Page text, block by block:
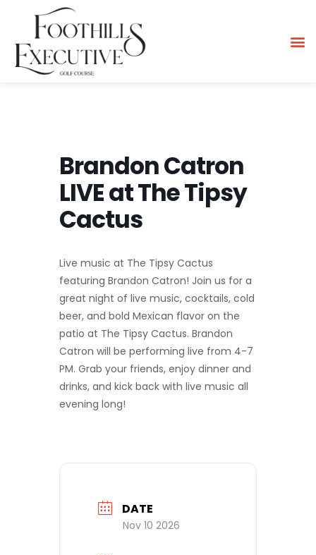
Brandon Catron
LIVE at The Tipsy
Cactus
Live music at The Tipsy Cactus
featuring Brandon Catron! Join us for a
great night of live music, cocktails, cold
beer, and bold Mexican flavor on the
patio at The Tipsy Cactus. Brandon
Catron will be performing live from 4-7
PM. Grab your friends, enjoy dinner and
drinks, and kick back with live music all
evening long!
DATE
Nov 10 2026